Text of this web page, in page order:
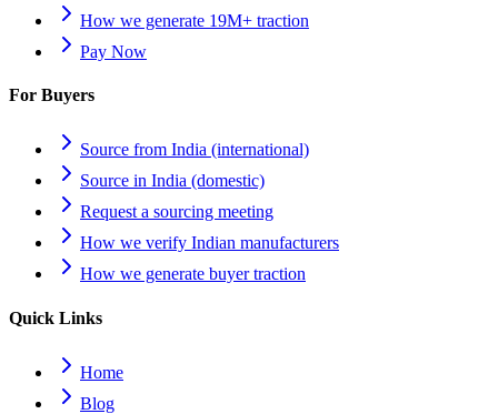
How we generate 19M+ traction
Pay Now
For Buyers
Source from India (international)
Source in India (domestic)
Request a sourcing meeting
How we verify Indian manufacturers
How we generate buyer traction
Quick Links
Home
Blog